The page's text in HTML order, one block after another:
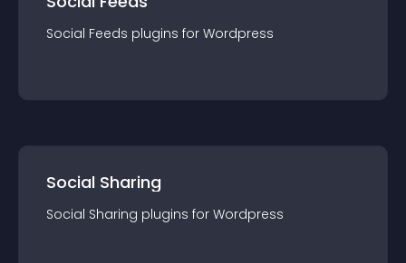
Social Feeds plugins for Wordpress
Social Sharing
Social Sharing plugins for Wordpress